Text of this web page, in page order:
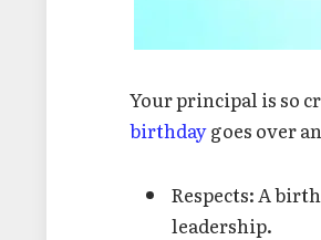
Your principal is so
birthdaygoes over
Respects: A
leadership.